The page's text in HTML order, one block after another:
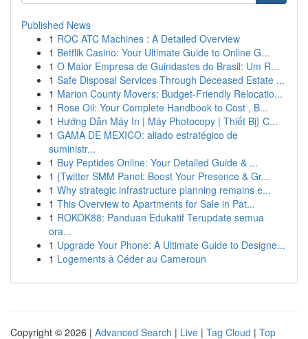
Published News
1 ROC ATC Machines : A Detailed Overview
1 Betflik Casino: Your Ultimate Guide to Online G...
1 O Maior Empresa de Guindastes do Brasil: Um R...
1 Safe Disposal Services Through Deceased Estate ...
1 Marion County Movers: Budget-Friendly Relocatio...
1 Rose Oil: Your Complete Handbook to Cost , B...
1 Hướng Dẫn Máy In | Máy Photocopy | Thiết Bị} C...
1 GAMA DE MEXICO: aliado estratégico de
suministr...
1 Buy Peptides Online: Your Detailed Guide & ...
1 {Twitter SMM Panel: Boost Your Presence & Gr...
1 Why strategic infrastructure planning remains e...
1 This Overview to Apartments for Sale in Pat...
1 ROKOK88: Panduan Edukatif Terupdate semua
ora...
1 Upgrade Your Phone: A Ultimate Guide to Designe...
1 Logements à Céder au Cameroun
Copyright © 2026 | Advanced Search | Live | Tag Cloud | Top